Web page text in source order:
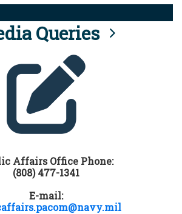
Queries
Affairs Office Phone:
(808) 477-1341
E-mail: